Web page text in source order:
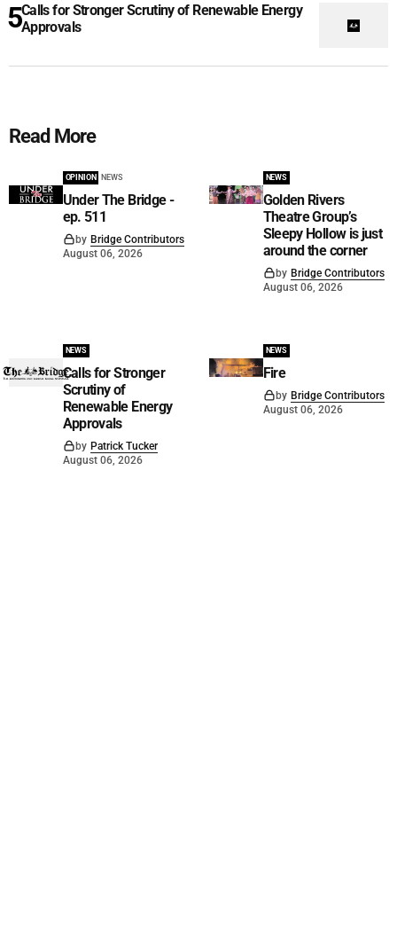
Calls for Stronger Scrutiny of Renewable Energy
Approvals
Read More
OPINION NEWS
Under The Bridge -
ep. 511
by Bridge Contributors
August 06, 2026
NEWS
Golden Rivers
Theatre Group’s
Sleepy Hollow is just
around the corner
by Bridge Contributors
August 06, 2026
NEWS
Calls for Stronger
Scrutiny of
Renewable Energy
Approvals
by Patrick Tucker
August 06, 2026
NEWS
Fire
by Bridge Contributors
August 06, 2026